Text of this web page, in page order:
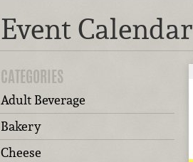
Event Calendar
CATEGORIES
Adult Beverage
Bakery
Cheese